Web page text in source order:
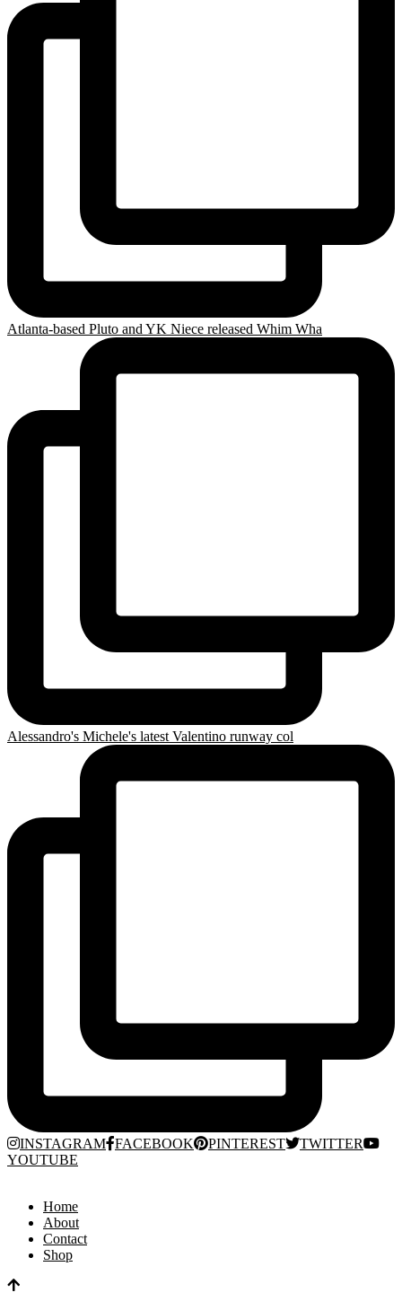
Atlanta-based Pluto and YK Niece released Whim Wha
Alessandro's Michele's latest Valentino runway col
INSTAGRAM FACEBOOK PINTEREST
TWITTER
YOUTUBE
Home
About
Contact
Shop